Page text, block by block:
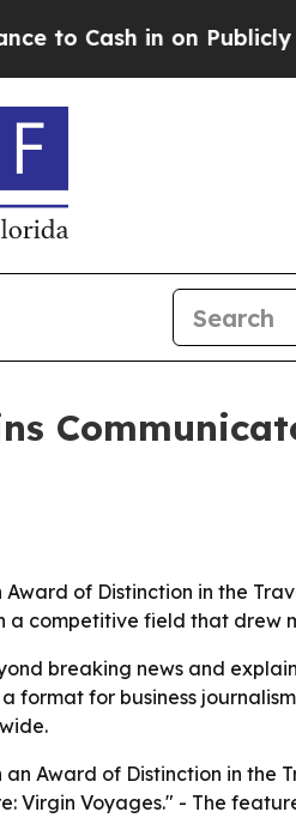
in on Publicly
of Distinction in the
competitive field that drew
breaking news and
format for business
Award of Distinction in the
Virgin Voyages." - The